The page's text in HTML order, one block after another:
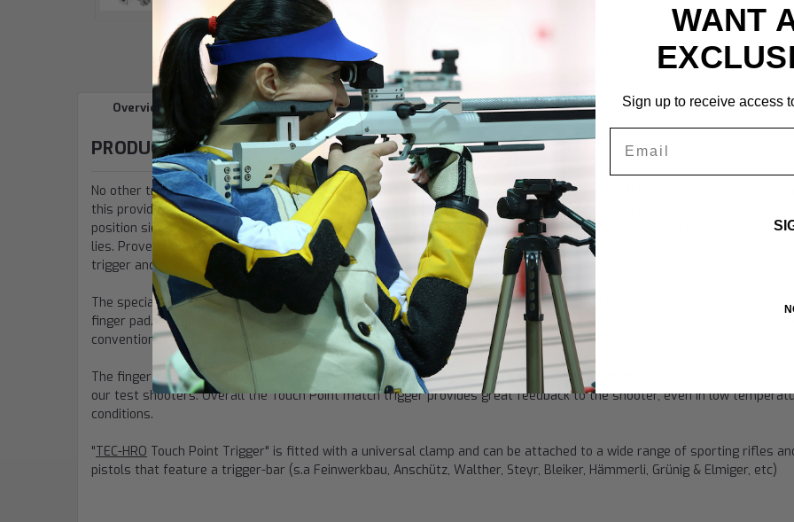
Overview Reviews
PRODUCT DESCRIPTION
No other trigger has this level of customization, with 5-way adjustability. Shooters of all skill levels recognize the
this provides for matching the trigger position to their precise individual requirements. This includes adjusting the trigger
position sideways by up to 15mm on either side , allowing shooters to put the trigger exactly where their finger
lies. Proven success for the Touch Point match trigger design came in the Beijing 3 x 40 final, with 3 of the 8 finalists
trigger and 1 winning a medal.
The special feature of theTEC-HRO Touch Point Trigger (compared to the Touch match trigger
) is the small surface
finger pad. This provides shooters with a consistent point of connection with the trigger, which some shooters prefer to
conventional trigger blade.
The finger pad shares the surface profile of the Touch trigger withpyramid points of contact
our test shooters. Overall the Touch Point match trigger provides great feedback to the shooter, even in low
conditions.
"TEC-HRO Touch Point Trigger" is fitted with a universal clamp and can be attached to a wide range of sporting rifles
pistols that feature a trigger-bar (s.a Feinwerkbau, Anschütz, Walther, Steyr, Bleiker, Hämmerli, Grünig & Elmiger, etc)
WANT
Sign up to receive access